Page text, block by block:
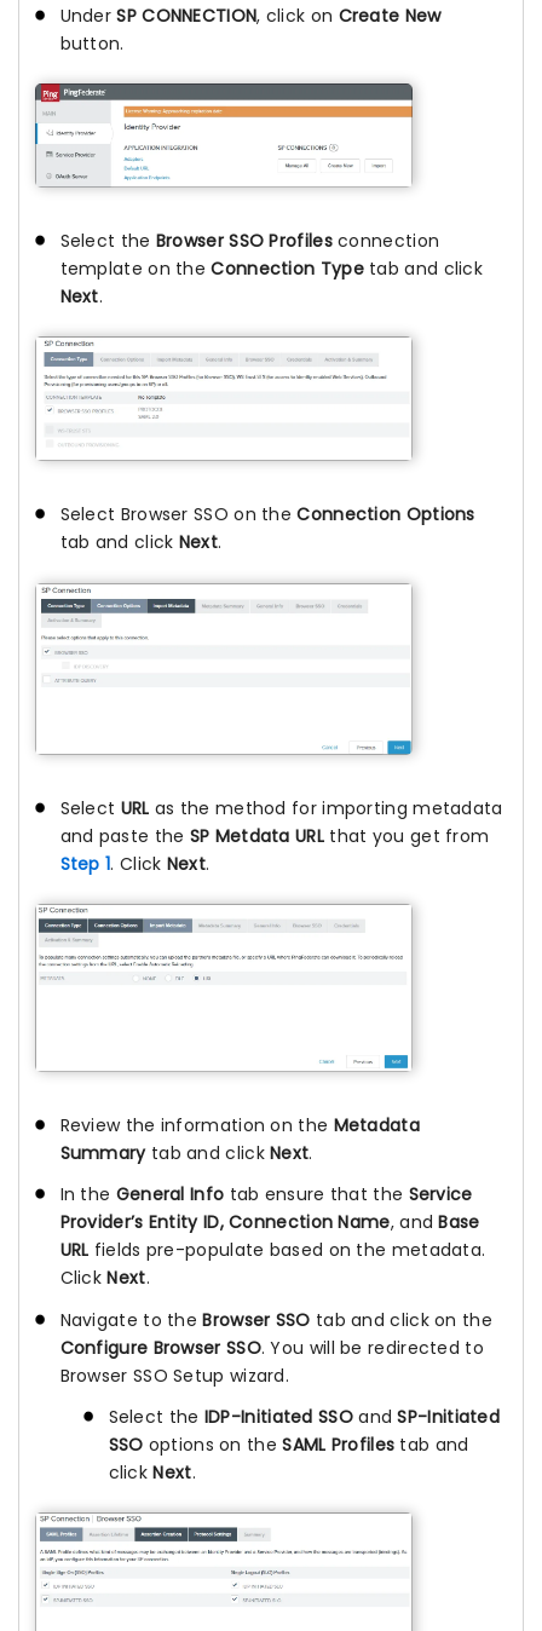
UnderSP CONNECTION, click on Create New
button.
Select the Browser SSO Profilesconnection
template on theConnection Typetab and click
Next.
Select Browser SSO on theConnection Options
tab and click Next.
Select URL as the method for importing metadata
and paste the SP Metdata URLthat you get from
Step 1. Click Next.
Review the information on the Metadata
Summarytab and clickNext.
In the General Info tab ensure that the Service
Provider’s Entity ID, Connection Name, andBase
URL fields pre-populate based on the metadata.
ClickNext.
Navigate to theBrowser SSO tab and click on the
Configure Browser SSO. You will be redirected to
Browser SSO Setup wizard.
Select the IDP-Initiated SSOandSP-Initiated
SSO options on theSAML Profiles tab and
clickNext.